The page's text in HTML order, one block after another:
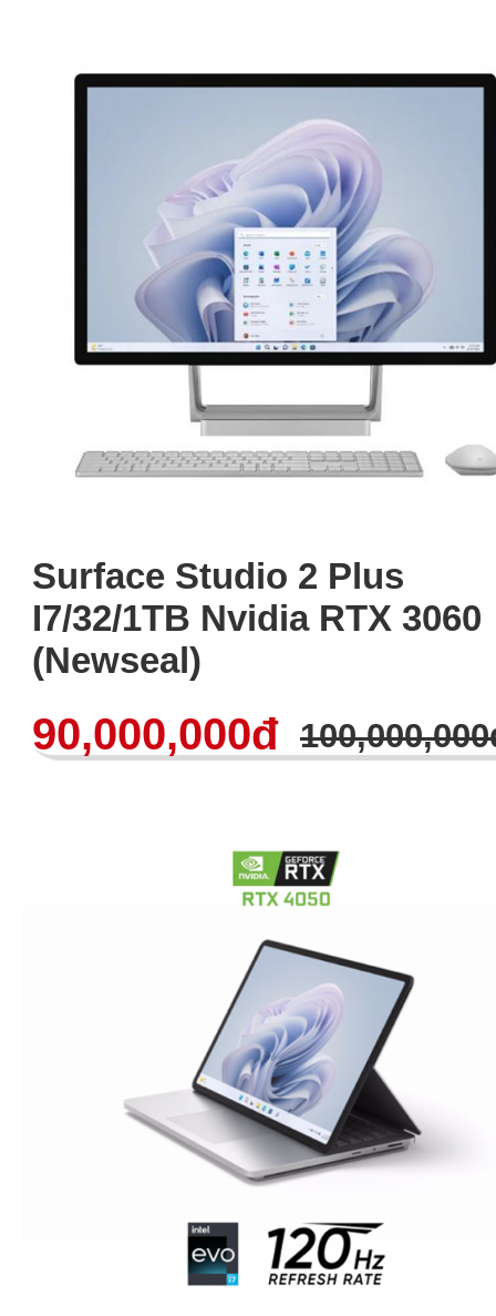
Surface Studio 2 Plus
I7/32/1TB Nvidia RTX 3060
(Newseal)
90,000,000đ